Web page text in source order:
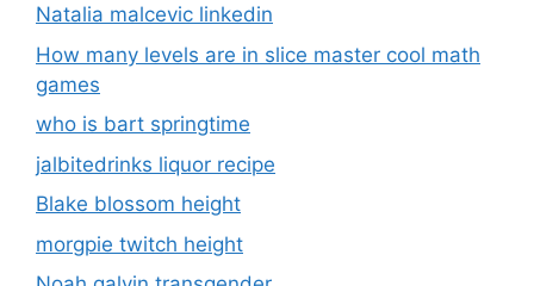
Natalia malcevic linkedin
How many levels are in slice master cool math
games
who is bart springtime
jalbitedrinks liquor recipe
Blake blossom height
morgpie twitch height